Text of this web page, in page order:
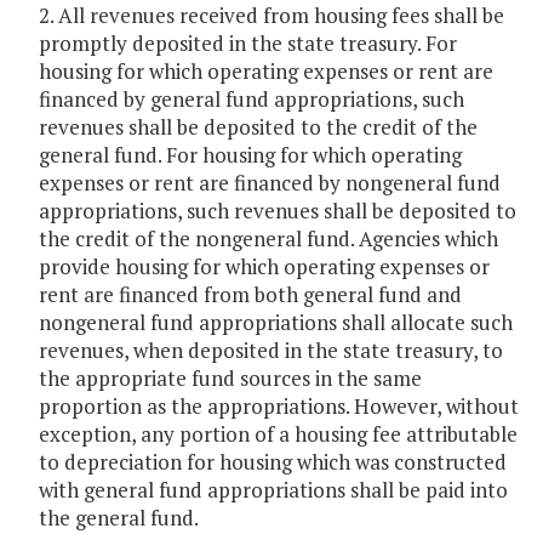
2. All revenues received from housing fees shall be
promptly deposited in the state treasury. For
housing for which operating expenses or rent are
financed by general fund appropriations, such
revenues shall be deposited to the credit of the
general fund. For housing for which operating
expenses or rent are financed by nongeneral fund
appropriations, such revenues shall be deposited to
the credit of the nongeneral fund. Agencies which
provide housing for which operating expenses or
rent are financed from both general fund and
nongeneral fund appropriations shall allocate such
revenues, when deposited in the state treasury, to
the appropriate fund sources in the same
proportion as the appropriations. However, without
exception, any portion of a housing fee attributable
to depreciation for housing which was constructed
with general fund appropriations shall be paid into
the general fund.